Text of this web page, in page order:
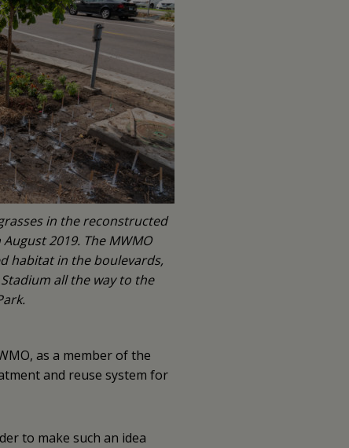
in the reconstructed
2019. The MWMO
habitat in the boulevards,
all the way to the
as a member of the
and reuse system for
to make such an idea